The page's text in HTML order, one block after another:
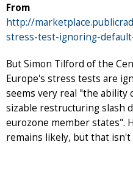
From
http://
stress-test-ignoring-
But Simon Tilford of the
Europe's stress tests are
seems very real "the ability
sizable restructuring slash
eurozone member states".
remains likely, but that isn't